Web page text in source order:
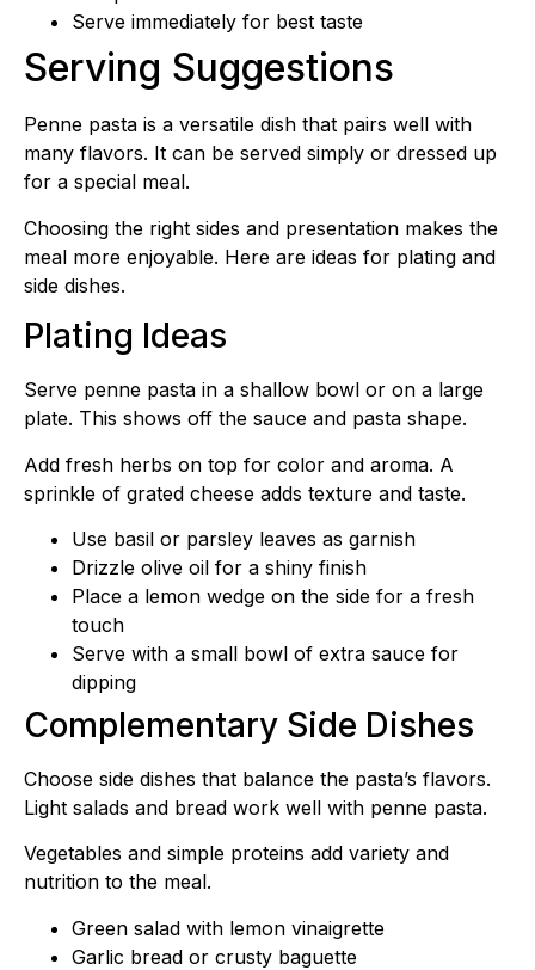
Serve immediately for best taste
Serving Suggestions
Penne pasta is a versatile dish that pairs well with
many flavors. It can be served simply or dressed up
for a special meal.
Choosing the right sides and presentation makes the
meal more enjoyable. Here are ideas for plating and
side dishes.
Plating Ideas
Serve penne pasta in a shallow bowl or on a large
plate. This shows off the sauce and pasta shape.
Add fresh herbs on top for color and aroma. A
sprinkle of grated cheese adds texture and taste.
Use basil or parsley leaves as garnish
Drizzle olive oil for a shiny finish
Place a lemon wedge on the side for a fresh
touch
Serve with a small bowl of extra sauce for
dipping
Complementary Side Dishes
Choose side dishes that balance the pasta’s flavors.
Light salads and bread work well with penne pasta.
Vegetables and simple proteins add variety and
nutrition to the meal.
Green salad with lemon vinaigrette
Garlic bread or crusty baguette